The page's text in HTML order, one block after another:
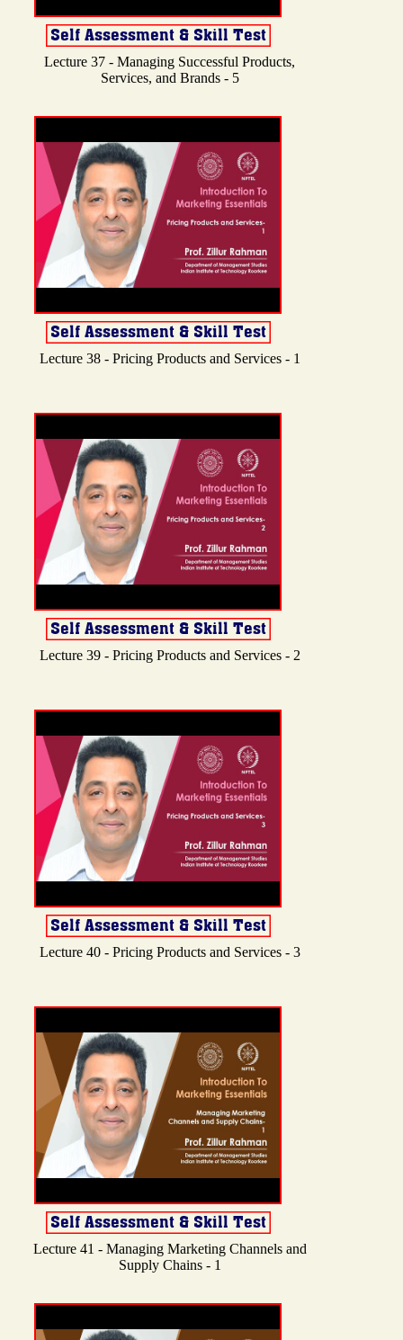
Lecture 37 - Managing Successful Products,
Services, and Brands - 5
Lecture 38 - Pricing Products and Services - 1
Lecture 39 - Pricing Products and Services - 2
Lecture 40 - Pricing Products and Services - 3
Lecture 41 - Managing Marketing Channels and
Supply Chains - 1